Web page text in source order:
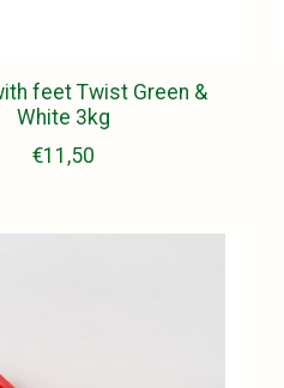
feet Twist Green &
White 3kg
€11,50